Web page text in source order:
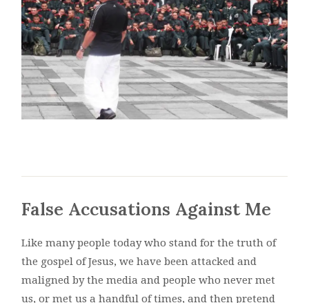
False Accusations Against Me
Like many people today who stand for the truth of
the gospel of Jesus, we have been attacked and
maligned by the media and people who never met
us, or met us a handful of times, and then pretend